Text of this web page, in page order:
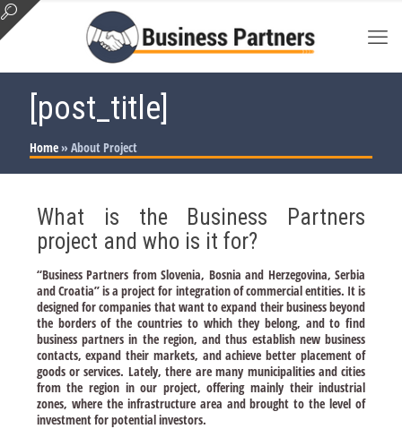
[post_title]
Home» About Project
What is the Business Partners
project and who is it for?
“Business Partners from Slovenia, Bosnia and Herzegovina, Serbia
and Croatia” is a project for integration of commercial entities. It is
designed for companies that want to expand their business beyond
the borders of the countries to which they belong, and to find
business partners in the region, and thus establish new business
contacts, expand their markets, and achieve better placement of
goods or services. Lately, there are many municipalities and cities
from the region in our project, offering mainly their industrial
zones, where the infrastructure area and brought to the level of
investment for potential investors.